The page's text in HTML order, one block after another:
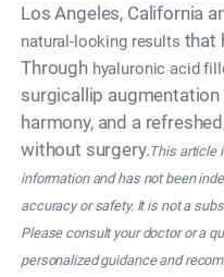
Los Angeles, California
natural-looking results that
Through hyaluronic acid
surgicallip augmentation
harmony, and a
without surgery.This article
information and has not been
accuracy or safety. It is not a
Please consult your doctor or a
personalized guidance and